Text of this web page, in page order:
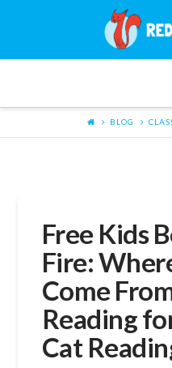
Cat
BLOG
Free Kids
Fire:
Come
Reading
Cat